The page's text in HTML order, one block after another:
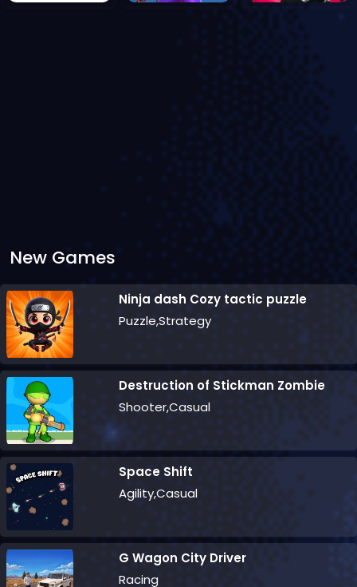
New Games
Ninja dash Cozy tactic puzzle
Puzzle,Strategy
Destruction of Stickman Zombie
Shooter,Casual
Space Shift
Agility,Casual
G Wagon City Driver
Racing